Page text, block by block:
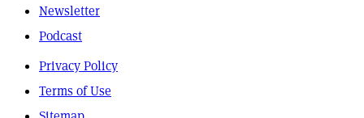
Newsletter
Podcast
Privacy Policy
Terms of Use